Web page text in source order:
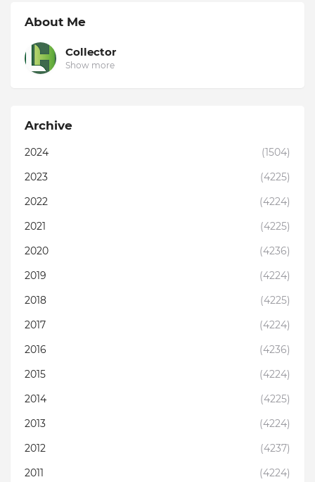
About Me
Collector
Show more
Archive
2024
(1504)
2023
(4225)
2022
(4224)
2021
(4225)
2020
(4236)
2019
(4224)
2018
(4225)
2017
(4224)
2016
(4236)
2015
(4224)
2014
(4225)
2013
(4224)
2012
(4237)
2011
(4224)